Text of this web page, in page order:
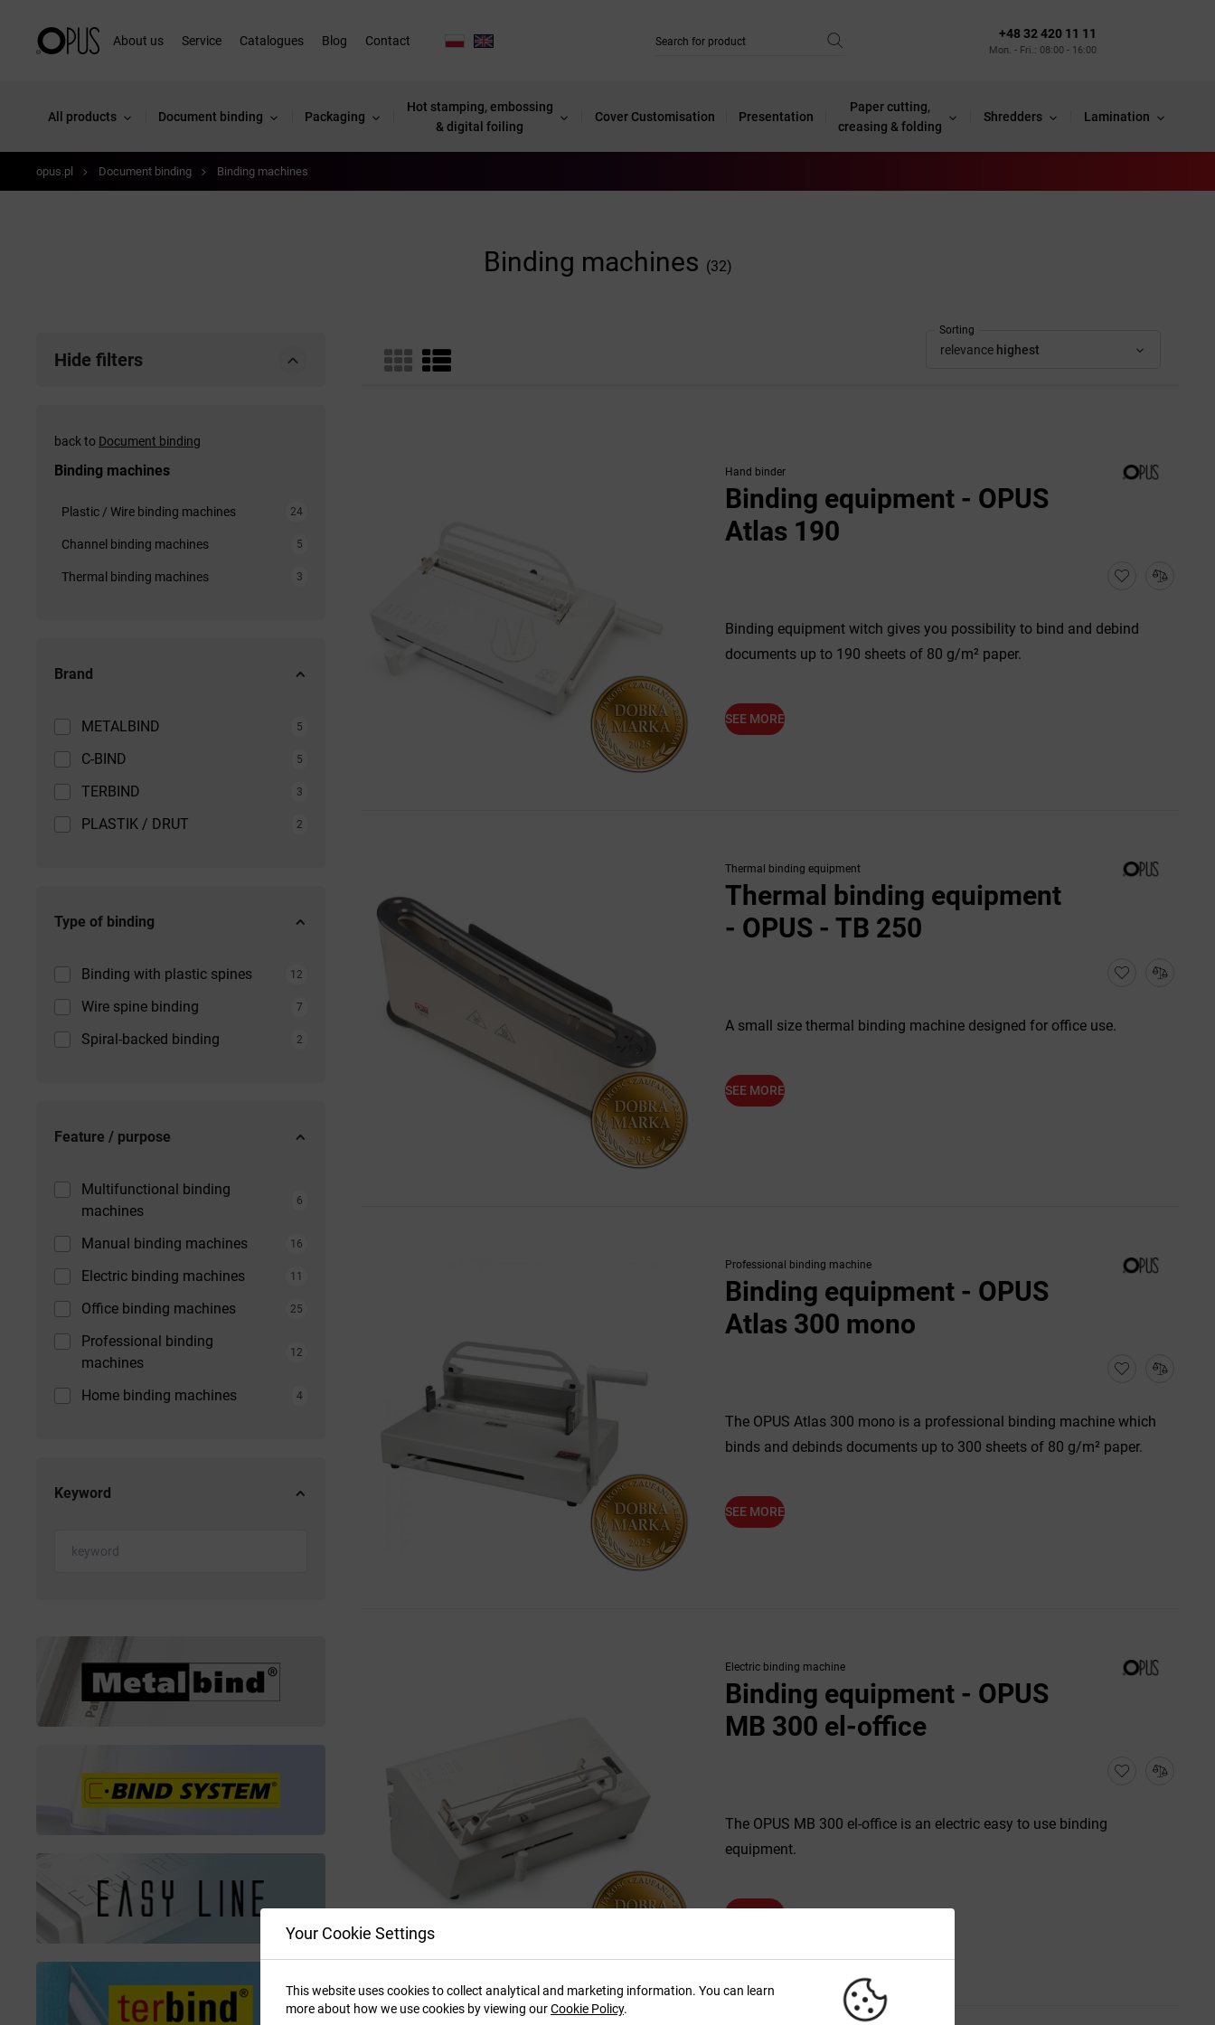
About us Service Catalogues Blog Contact
+48 32 420 11 11
Mon. - Fri.: 08:00 - 16:00
All products Document binding Packaging
Hot stamping, embossing
& digital foiling
Cover Customisation Presentation
Paper cutting,
creasing & folding
Shredders Lamination
opus.pl Document binding Binding machines
Binding machines (32)
Hide filters
Sorting
relevance highest
back to Document binding
Binding machines
Plastic / Wire binding machines 24
Channel binding machines 5
Thermal binding machines 3
Brand
METALBIND 5
C-BIND 5
TERBIND 3
PLASTIK / DRUT 2
Type of binding
Binding with plastic spines 12
Wire spine binding 7
Spiral-backed binding 2
Feature / purpose
Multifunctional binding
machines
6
Manual binding machines 16
Electric binding machines 11
Office binding machines 25
Professional binding
machines
12
Home binding machines 4
Keyword
Hand binder
Binding equipment - OPUS
Atlas 190
Binding equipment witch gives you possibility to bind and debind
documents up to 190 sheets of 80 g/m² paper.
SEE MORE
Thermal binding equipment
Thermal binding equipment
- OPUS - TB 250
A small size thermal binding machine designed for office use.
SEE MORE
Professional binding machine
Binding equipment - OPUS
Atlas 300 mono
The OPUS Atlas 300 mono is a professional binding machine which
binds and debinds documents up to 300 sheets of 80 g/m² paper.
SEE MORE
Electric binding machine
Binding equipment - OPUS
MB 300 el-office
The OPUS MB 300 el-office is an electric easy to use binding
equipment.
Your Cookie Settings
This website uses cookies to collect analytical and marketing information. You can learn
more about how we use cookies by viewing ourCookie Policy.